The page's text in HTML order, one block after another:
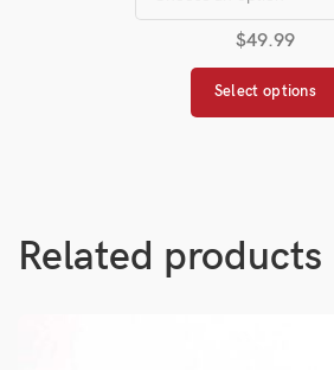
$49.99
Select options
Related products